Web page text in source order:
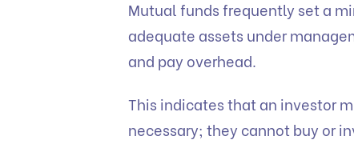
Mutual funds frequently set a
adequate assets under
and pay overhead.
This indicates that an investor
necessary; they cannot buy or